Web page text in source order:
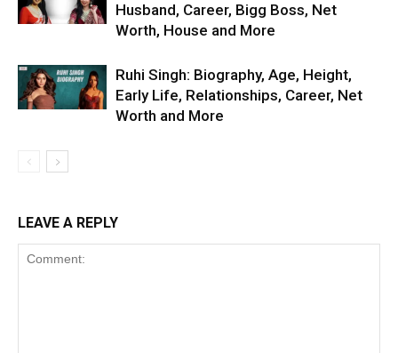
Husband, Career, Bigg Boss, Net
Worth, House and More
Ruhi Singh: Biography, Age, Height,
Early Life, Relationships, Career, Net
Worth and More
LEAVE A REPLY